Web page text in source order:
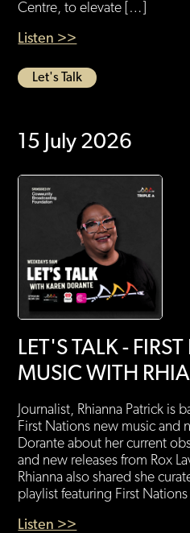
Centre, to elevate […]
Listen >>
Let's Talk
15 July 2026
LET'S TALK -
MUSIC WITH
Journalist, Rhianna Patrick is
First Nations new music and
Dorante about her current
and new releases from Rox
Rhianna also shared she
playlist featuring First
Listen >>